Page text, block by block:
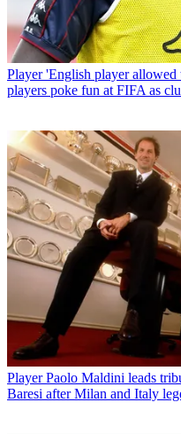
Player 'English player
players poke fun at FIFA as
Player Paolo Maldini leads
Baresi after Milan and Italy